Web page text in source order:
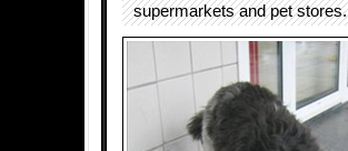
supermarkets and pet stores.